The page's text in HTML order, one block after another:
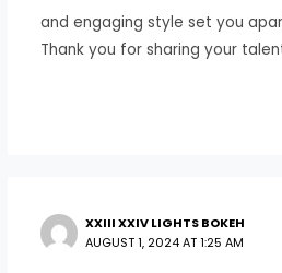
and engaging style set you
Thank you for sharing your
XXIII XXIV LIGHTS BOKEH
AUGUST 1, 2024 AT 1:25 AM